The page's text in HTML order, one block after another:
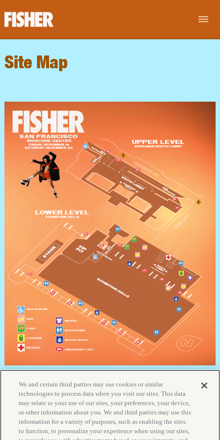
Site Map
YOUR PRIVACY CHOICES
PRIVACY POLICY
CALIFORNIA PRIVACY NOTICE
We and certain third parties may use cookies or similar
technologies to process data when you visit our sites. This data
may relate to your use of our sites, your preferences, your device,
or other information about you. We and third parties may use this
information for a variety of purposes, such as enabling the sites
to function, to personalize your experience when using our sites,